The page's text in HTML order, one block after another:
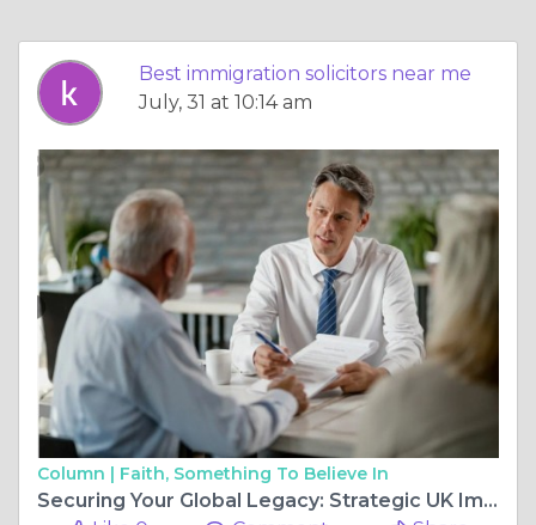
Best immigration solicitors near me
July, 31 at 10:14 am
Column | Faith, Something To Believe In
Securing Your Global Legacy: Strategic UK Immigration for High-Net-Worth Individuals in 2026